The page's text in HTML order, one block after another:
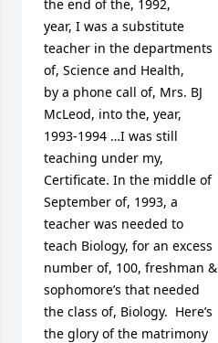
the end of the, 1992,
year, I was a substitute
teacher in the departments
of, Science and Health,
by a phone call of, Mrs. BJ
McLeod, into the, year,
1993-1994 …I was still
teaching under my,
Certificate. In the middle of
September of, 1993, a
teacher was needed to
teach Biology, for an excess
number of, 100, freshman &
sophomore’s that needed
the class of, Biology.  Here’s
the glory of the matrimony